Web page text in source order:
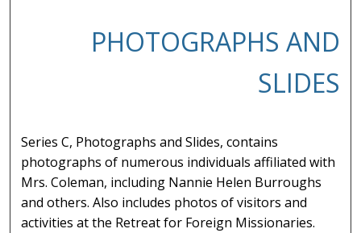
PHOTOGRAPHS AND
SLIDES
Series C, Photographs and Slides, contains
photographs of numerous individuals affiliated with
Mrs. Coleman, including Nannie Helen Burroughs
and others. Also includes photos of visitors and
activities at the Retreat for Foreign Missionaries.